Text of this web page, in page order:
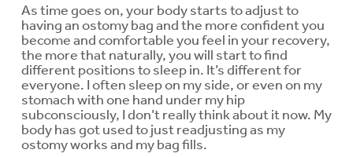
As time goes on, your body starts to adjust to
having an ostomy bag and the more confident you
become and comfortable you feel in your recovery,
the more that naturally, you will start to find
different positions to sleep in. It’s different for
everyone. I often sleep on my side, or even on my
stomach with one hand under my hip
subconsciously, I don’t really think about it now. My
body has got used to just readjusting as my
ostomy works and my bag fills.